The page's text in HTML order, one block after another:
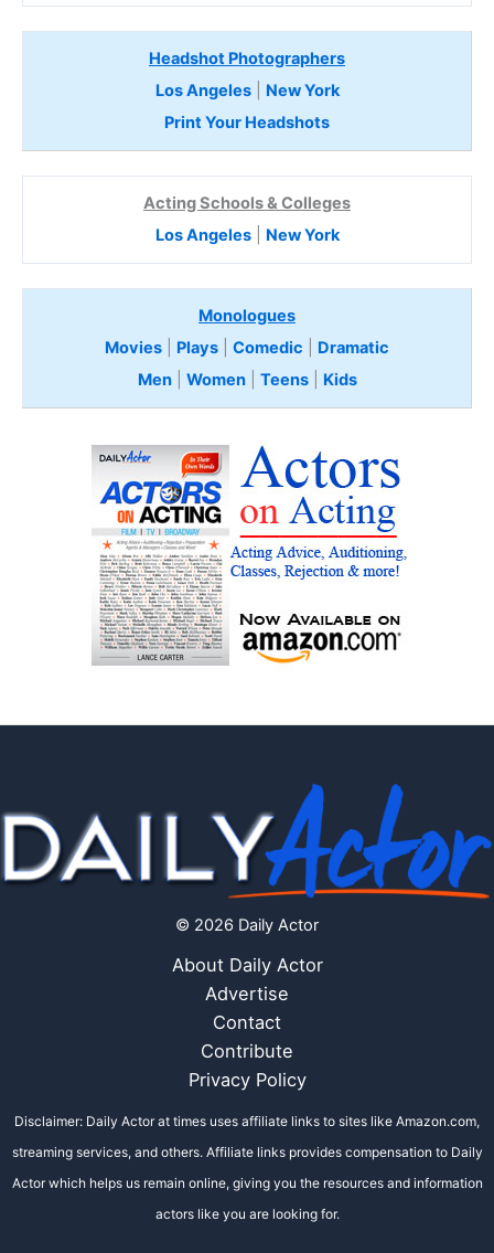
Headshot Photographers
Los Angeles| New York
Print Your Headshots
Acting Schools & Colleges
Los Angeles| New York
Monologues
Movies
Plays Comedic
Dramatic
Men| Women| Teens Kids
© 2026 Daily Actor
About Daily Actor
Advertise
Contact
Contribute
Privacy Policy
Disclaimer: Daily Actor at times uses affiliate links to sites like Amazon.com,
streaming services, and others. Affiliate links provides compensation to Daily
Actor which helps us remain online, giving you the resources and information
actors like you are looking for.